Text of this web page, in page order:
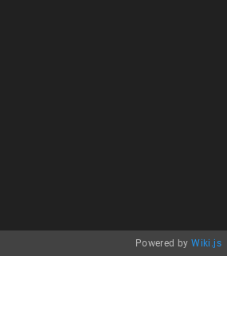
Powered byWiki.js